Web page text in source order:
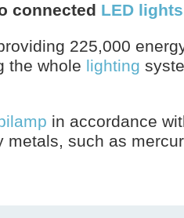
connected LED lights
225,000
the whole lighting
in accordance
such as